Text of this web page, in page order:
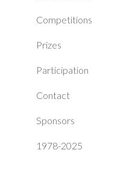
Competitions
Prizes
Participation
Contact
Sponsors
1978-2025